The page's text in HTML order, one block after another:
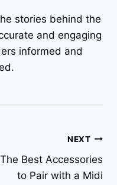
stories behind the
and engaging
informed and
NEXT
The Best Accessories
to Pair with a Midi